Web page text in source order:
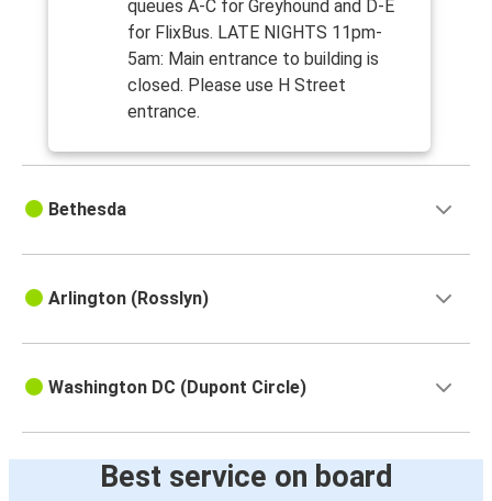
queues A-C for Greyhound and D-E
for FlixBus. LATE NIGHTS 11pm-
5am: Main entrance to building is
closed. Please use H Street
entrance.
Bethesda
Arlington (Rosslyn)
Washington DC (Dupont Circle)
Best service on board